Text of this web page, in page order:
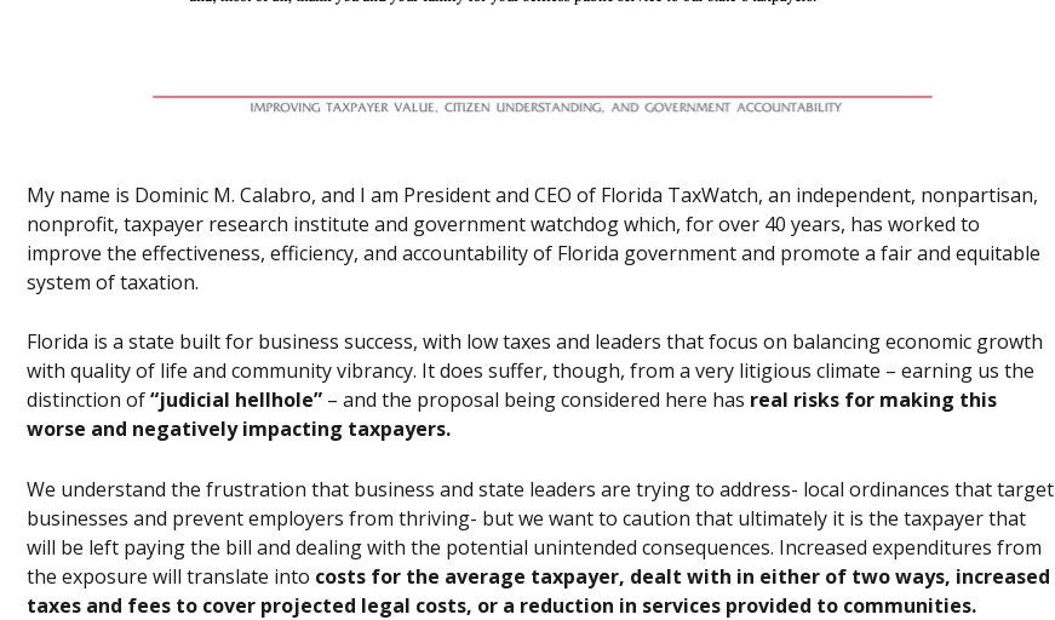
My name is Dominic M. Calabro, and I am President and CEO of Florida TaxWatch, an independent, nonpartisan,
nonprofit, taxpayer research institute and government watchdog which, for over 40 years, has worked to
improve the effectiveness, efficiency, and accountability of Florida government and promote a fair and equitable
system of taxation.
Florida is a state built for business success, with low taxes and leaders that focus on balancing economic growth
with quality of life and community vibrancy. It does suffer, though, from a very litigious climate – earning us the
distinction of“judicial hellhole” – and the proposal being considered here has real risks for making this
worse and negatively impacting taxpayers.
We understand the frustration that business and state leaders are trying to address- local ordinances that target
businesses and prevent employers from thriving- but we want to caution that ultimately it is the taxpayer that
will be left paying the bill and dealing with the potential unintended consequences. Increased expenditures from
the exposure will translate into costs for the average taxpayer, dealt with in either of two ways, increased
taxes and fees to cover projected legal costs, or a reduction in services provided to communities.